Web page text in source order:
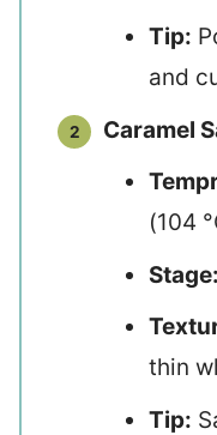
Tip:
and
Caramel
(104
Stage:
thin
Tip: